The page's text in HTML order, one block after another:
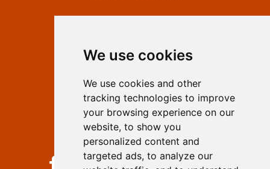
We use cookies
We use cookies and other
tracking technologies to improve
your browsing experience on our
website, to show you
personalized content and
targeted ads, to analyze our
Privacy
Authors
Keywords
Follow us on social media